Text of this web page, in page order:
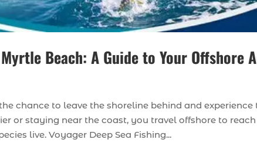
Beach: A Guide to Your Offshore
chance to leave the shoreline behind and
or staying near the coast, you travel offshore to
live. Voyager Deep Sea Fishing...